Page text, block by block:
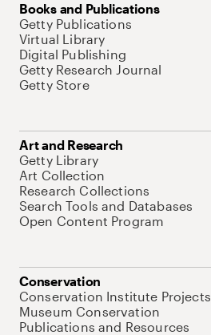
Books and Publications
Getty Publications
Virtual Library
Digital Publishing
Getty Research Journal
Getty Store
Art and Research
Getty Library
Art Collection
Research Collections
Search Tools and Databases
Open Content Program
Conservation
Conservation Institute Projects
Museum Conservation
Publications and Resources